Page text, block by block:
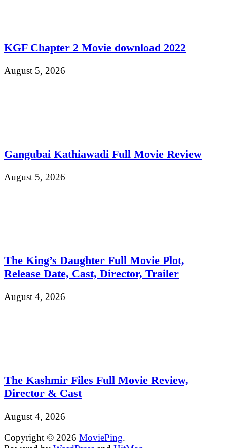
KGF Chapter 2 Movie download 2022
August 5, 2026
Gangubai Kathiawadi Full Movie Review
August 5, 2026
The King’s Daughter Full Movie Plot,
Release Date, Cast, Director, Trailer
August 4, 2026
The Kashmir Files Full Movie Review,
Director & Cast
August 4, 2026
Copyright © 2026 MoviePing.